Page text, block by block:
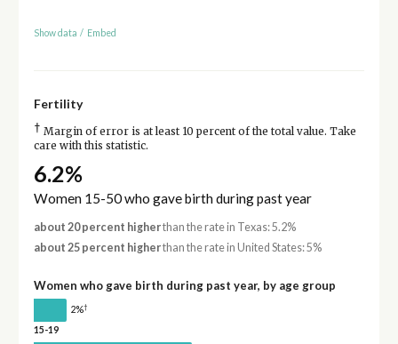
Show data / Embed
Fertility
† Margin of error is at least 10 percent of the total value. Take
care with this statistic.
6.2%
Women 15-50 who gave birth during past year
about 20 percent higherthan the rate in Texas: 5.2%
about 25 percent higherthan the rate in United States: 5%
Women who gave birth during past year, by age group
2%†
15-19